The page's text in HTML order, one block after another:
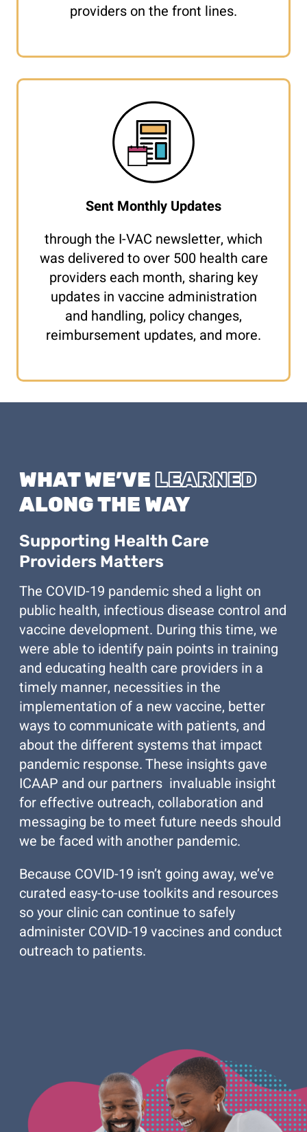
providers on the front lines.
Sent Monthly Updates
through the I-VAC newsletter, which
was delivered to over 500 health care
providers each month, sharing key
updates in vaccine administration
and handling, policy changes,
reimbursement updates, and more.
WHAT WE’VELEARNED
ALONG THE WAY
Supporting Health Care
Providers Matters
The COVID-19 pandemic shed a light on
public health, infectious disease control and
vaccine development. During this time, we
were able to identify pain points in training
and educating health care providers in a
timely manner, necessities in the
implementation of a new vaccine, better
ways to communicate with patients, and
about the different systems that impact
pandemic response. These insights gave
ICAAP and our partners invaluable insight
for effective outreach, collaboration and
messaging be to meet future needs should
we be faced with another pandemic.
Because COVID-19 isn’t going away, we’ve
curated easy-to-use toolkits and resources
so your clinic can continue to safely
administer COVID-19 vaccines and conduct
outreach to patients.